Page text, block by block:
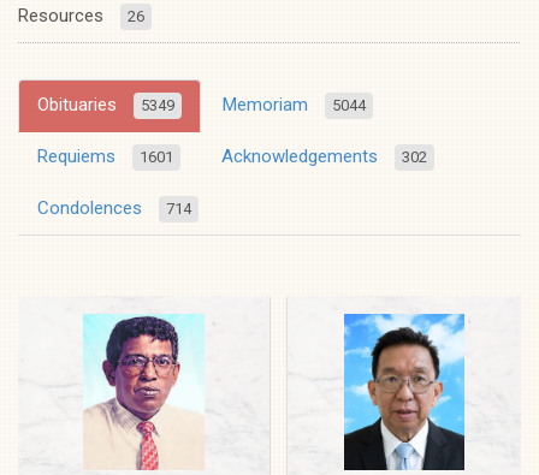
Resources 26
Obituaries 5349 Memoriam 5044
Requiems 1601 Acknowledgements 302
Condolences 714